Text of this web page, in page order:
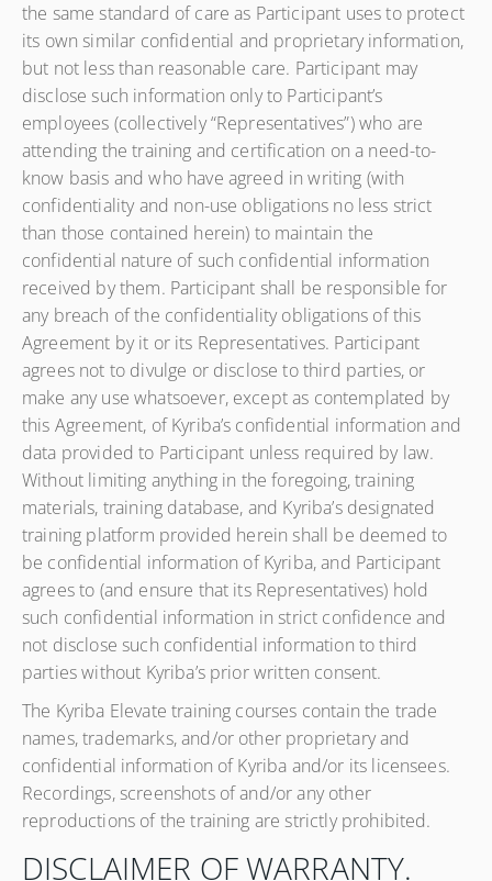
the same standard of care as Participant uses to protect
its own similar confidential and proprietary information,
but not less than reasonable care. Participant may
disclose such information only to Participant’s
employees (collectively “Representatives”) who are
attending the training and certification on a need-to-
know basis and who have agreed in writing (with
confidentiality and non-use obligations no less strict
than those contained herein) to maintain the
confidential nature of such confidential information
received by them. Participant shall be responsible for
any breach of the confidentiality obligations of this
Agreement by it or its Representatives. Participant
agrees not to divulge or disclose to third parties, or
make any use whatsoever, except as contemplated by
this Agreement, of Kyriba’s confidential information and
data provided to Participant unless required by law.
Without limiting anything in the foregoing, training
materials, training database, and Kyriba’s designated
training platform provided herein shall be deemed to
be confidential information of Kyriba, and Participant
agrees to (and ensure that its Representatives) hold
such confidential information in strict confidence and
not disclose such confidential information to third
parties without Kyriba’s prior written consent.
The Kyriba Elevate training courses contain the trade
names, trademarks, and/or other proprietary and
confidential information of Kyriba and/or its licensees.
Recordings, screenshots of and/or any other
reproductions of the training are strictly prohibited.
DISCLAIMER OF WARRANTY.